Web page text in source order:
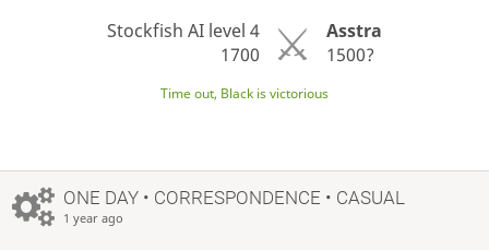
Stockfish AI level 4
1700
Asstra
1500?
Time out, Black is victorious
ONE DAY• CORRESPONDENCE • CASUAL
1 year ago